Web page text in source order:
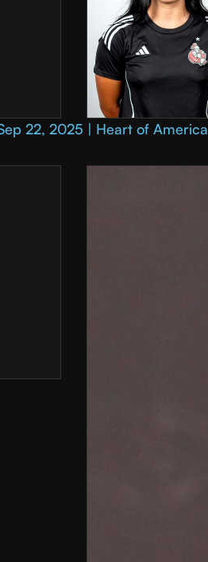
22, 2025 | Heart of America